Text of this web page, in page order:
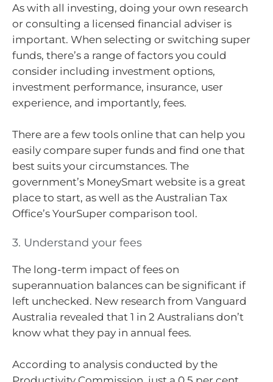
As with all investing, doing your own research
or consulting a licensed financial adviser is
important. When selecting or switching super
funds, there’s a range of factors you could
consider including investment options,
investment performance, insurance, user
experience, and importantly, fees.
There are a few tools online that can help you
easily compare super funds and find one that
best suits your circumstances. The
government’s MoneySmart website is a great
place to start, as well as the Australian Tax
Office’s YourSuper comparison tool.
3. Understand your fees
The long-term impact of fees on
superannuation balances can be significant if
left unchecked. New research from Vanguard
Australia revealed that 1 in 2 Australians don’t
know what they pay in annual fees.
According to analysis conducted by the